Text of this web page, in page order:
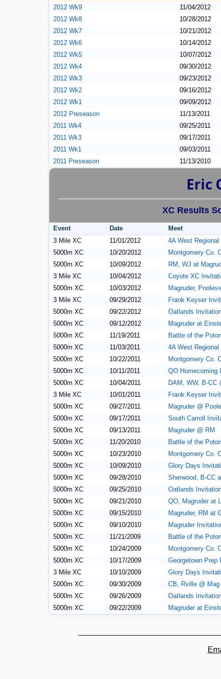
2012 Wk9
11/04/2012
2012 Wk8
10/28/2012
2012 Wk7
10/21/2012
2012 Wk6
10/14/2012
2012 Wk5
10/07/2012
2012 Wk4
09/30/2012
2012 Wk3
09/23/2012
2012 Wk2
09/16/2012
2012 Wk1
09/09/2012
2012 Preseason
11/13/2011
2011 Wk4
09/25/2011
2011 Wk3
09/17/2011
2011 Wk1
09/03/2011
2011 Preseason
11/13/2010
Eric
XC Results
Event Date
Meet
3 Mile XC
11/01/2012
4A West Regional
5000m XC
10/20/2012
Montgomery Co.
5000m XC
10/09/2012
RM, WJ at
3 Mile XC
10/04/2012
Coyote XC
5000m XC
10/03/2012
Magruder,
3 Mile XC
09/29/2012
Frank Keyser
5000m XC
09/22/2012
Oatlands
5000m XC
09/12/2012
Magruder at
5000m XC
11/19/2011
Battle of the
5000m XC
11/03/2011
4A West Regional
5000m XC
10/22/2011
Montgomery Co.
5000m XC
10/11/2011
QO Homecoming
5000m XC
10/04/2011
DAM, WW, B-CC
3 Mile XC
10/01/2011
Frank Keyser
5000m XC
09/27/2011
Magruder @
5000m XC
09/17/2011
South Carroll
5000m XC
09/13/2011
Magruder @ RM
5000m XC
11/20/2010
Battle of the
5000m XC
10/23/2010
Montgomery Co.
5000m XC
10/09/2010
Glory Days
5000m XC
09/28/2010
Sherwood, B-CC
5000m XC
09/25/2010
Oatlands
5000m XC
09/21/2010
QO, Magruder at
5000m XC
09/15/2010
Magruder, RM at
5000m XC
09/10/2010
Magruder
5000m XC
11/21/2009
Battle of the
5000m XC
10/24/2009
Montgomery Co.
5000m XC
10/17/2009
Georgetown Prep
3 Mile XC
10/10/2009
Glory Days
5000m XC
09/30/2009
CB, Rville @ Mag
5000m XC
09/26/2009
Oatlands
5000m XC
09/22/2009 Magruder at